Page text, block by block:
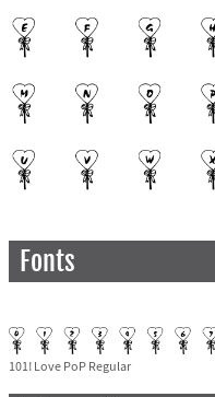
Fonts
101! Love PoP Regular